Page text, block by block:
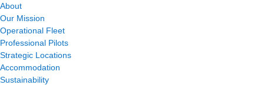
About
Our Mission
Operational Fleet
Professional Pilots
Strategic Locations
Accommodation
Sustainability